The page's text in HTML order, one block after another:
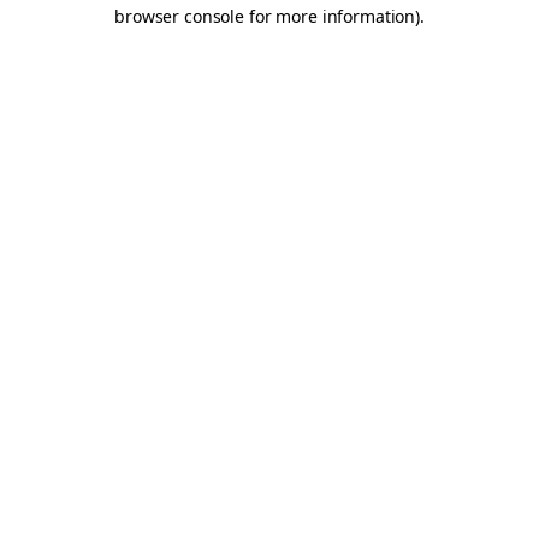
browser console for more information).